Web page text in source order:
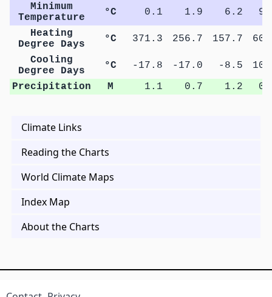
Minimum
Temperature
°C 0.1 1.9 6.2
Heating
Degree Days
°C 371.3 256.7 157.7
Cooling
Degree Days
°C -17.8 -17.0 -8.5
Precipitation
M 1.1 0.7 1.2
Climate Links
Reading the Charts
World Climate Maps
Index Map
About the Charts